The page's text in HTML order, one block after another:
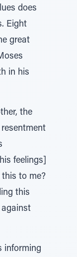
does
Eight
great
in his
the
feelings]
this to me?
this
against
informing